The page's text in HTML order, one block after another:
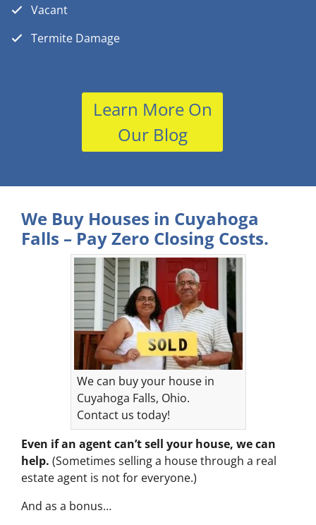
Vacant
Termite Damage
Learn More On
Our Blog
We Buy Houses in Cuyahoga
Falls – Pay Zero Closing Costs.
We can buy your house in
Cuyahoga Falls, Ohio.
Contact us today!
Even if an agent can’t sell your house, we can
help. (Sometimes selling a house through a real
estate agent is not for everyone.)
And as a bonus…